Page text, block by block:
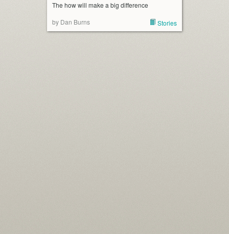
The how will make a big difference
by Dan Burns
Stories